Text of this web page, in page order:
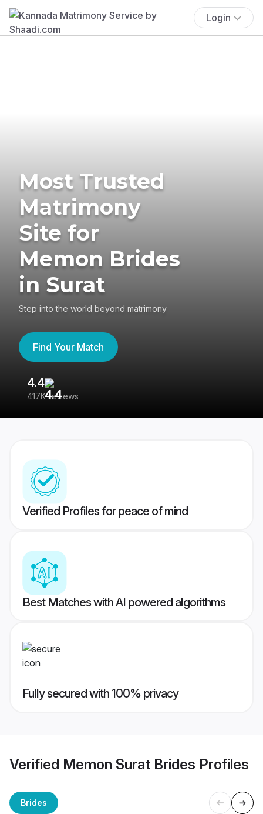
Login
Most Trusted
Matrimony
Site for
Memon Brides
in Surat
Step into the world beyond matrimony
Find Your Match
4.4
417K reviews
Verified Profiles for peace of mind
Best Matches with AI powered algorithms
Fully secured with 100% privacy
Verified Memon Surat Brides Profiles
Brides